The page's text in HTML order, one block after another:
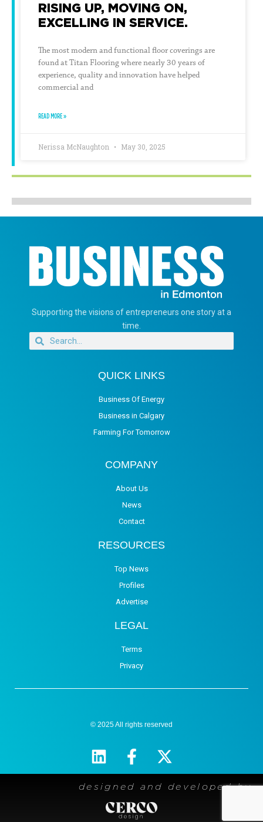
RISING UP, MOVING ON,
EXCELLING IN SERVICE.
The most modern and functional floor coverings are
found at Titan Flooring where nearly 30 years of
experience, quality and innovation have helped
commercial and
READ MORE »
Nerissa McNaughton May 30, 2025
Supporting the visions of entrepreneurs one story at a
time.
QUICK LINKS
Business Of Energy
Business in Calgary
Farming For Tomorrow
COMPANY
About Us
News
Contact
RESOURCES
Top News
Profiles
Advertise
LEGAL
Terms
Privacy
© 2025 All rights reserved
designed and developed by